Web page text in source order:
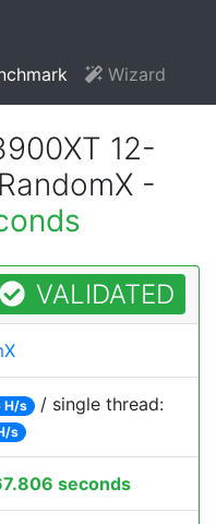
Wizard
12-
-
VALIDATED
H/s / single thread:
s
seconds